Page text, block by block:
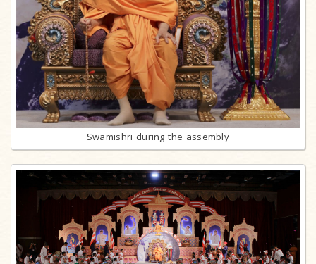
Swamishri during the assembly